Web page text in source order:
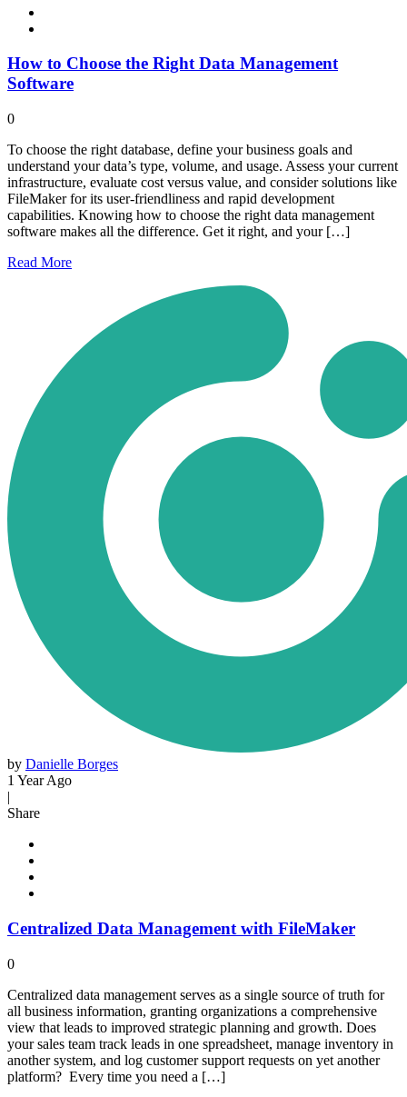
How to Choose the Right Data Management
Software
0
To choose the right database, define your business goals and
understand your data’s type, volume, and usage. Assess your current
infrastructure, evaluate cost versus value, and consider solutions like
FileMaker for its user-friendliness and rapid development
capabilities. Knowing how to choose the right data management
software makes all the difference. Get it right, and your […]
Read More
by Danielle Borges
1 Year Ago
|
Share
Centralized Data Management with FileMaker
0
Centralized data management serves as a single source of truth for
all business information, granting organizations a comprehensive
view that leads to improved strategic planning and growth. Does
your sales team track leads in one spreadsheet, manage inventory in
another system, and log customer support requests on yet another
platform? Every time you need a […]